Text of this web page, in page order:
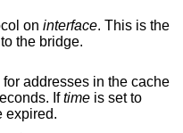
on interface. This is the
the bridge.
addresses in the cache
Iftime is set to
zero, then entries will not be expired.